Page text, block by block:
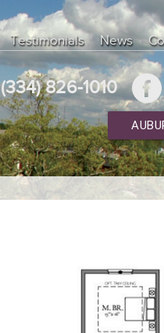
Testimonials News
(334) 826-1010